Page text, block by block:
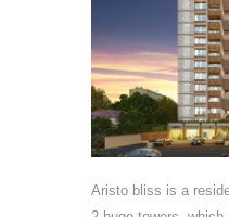
Aristo bliss is a